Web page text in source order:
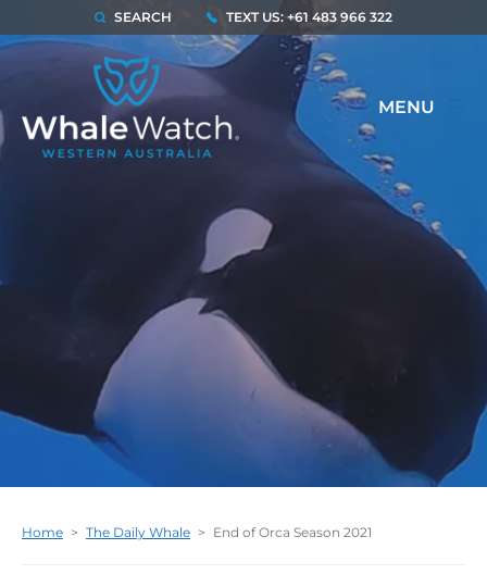
SEARCH TEXT US: +61 483 966 322
MENU
Home > The Daily Whale > End of Orca Season 2021